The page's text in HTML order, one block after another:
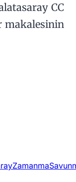
CC
makalesinin
Zamanma